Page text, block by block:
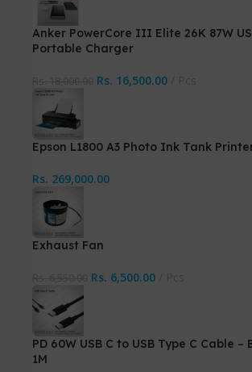
Anker PowerCore III Elite 26K 87W
Portable Charger
Rs. 16,500.00
Epson L1800 A3 Photo Ink Tank
Rs. 269,000.00
Exhaust Fan
Rs. 6,500.00
PD 60W USB C to USB Type C Cable –
1M